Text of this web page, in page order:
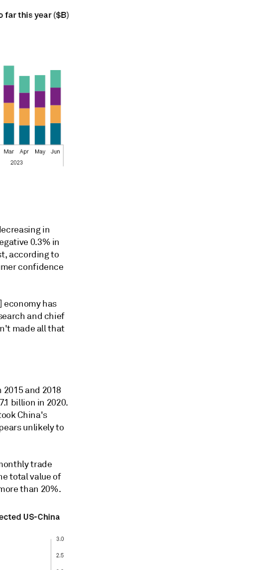
in
0.3% in
according to
confidence
economy has
and chief
made all that
and 2018
billion in 2020.
China's
unlikely to
trade
total value of
than 20%.